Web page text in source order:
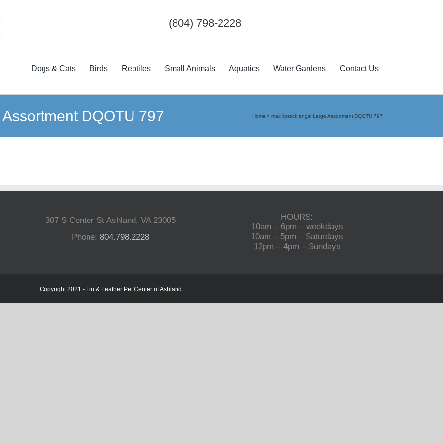
(804) 798-2228
Dogs & Cats Birds Reptiles Small Animals Aquatics Water Gardens Contact Us
DQOTU 797 Home » mac lipstick angel Large Assortment DQOTU 797
307 S Center St Ashland, VA 23005
Phone:804.798.2228
HOURS:
10am – 6pm – weekdays
10am – 5pm – Saturdays
12pm – 4pm – Sundays
Copyright 2021 - Fin & Feather Pet Center of Ashland